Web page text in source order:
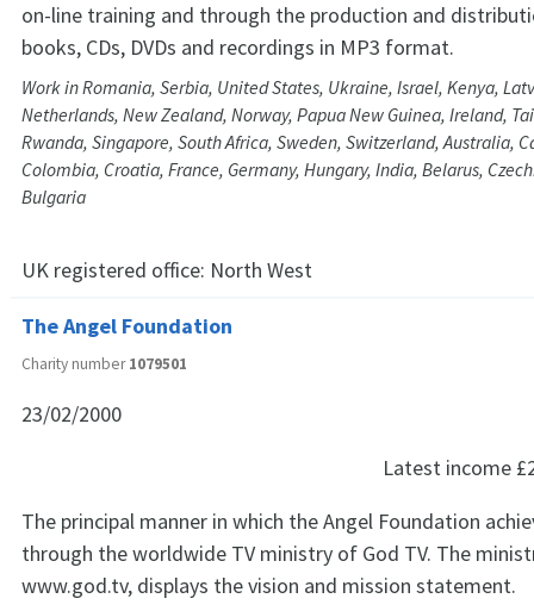
on-line training and through the production and
books, CDs, DVDs and recordings in MP3 format.
Work in Romania, Serbia, United States, Ukraine, Israel, Kenya,
Netherlands, New Zealand, Norway, Papua New Guinea, Ireland,
Rwanda, Singapore, South Africa, Sweden, Switzerland, Australia,
Colombia, Croatia, France, Germany, Hungary, India, Belarus,
Bulgaria
UK registered office: North West
The Angel Foundation
Charity number1079501
23/02/2000
Latest income
The principal manner in which the Angel Foundation
through the worldwide TV ministry of God TV. The
www.god.tv, displays the vision and mission statement.